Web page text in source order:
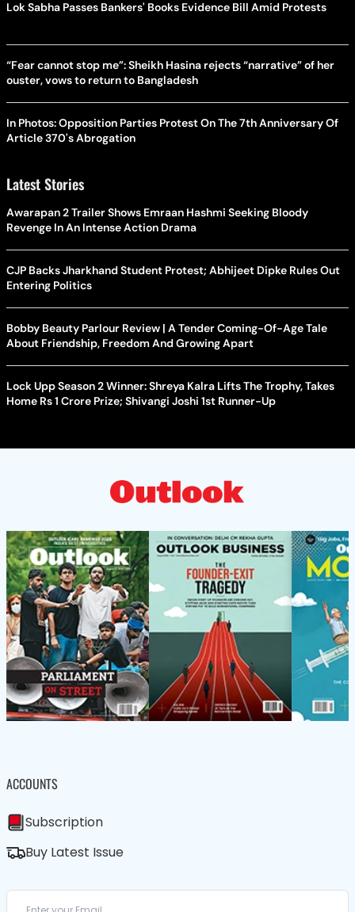
Lok Sabha Passes Bankers' Books Evidence Bill Amid Protests
“Fear cannot stop me”: Sheikh Hasina rejects “narrative” of her
ouster, vows to return to Bangladesh
In Photos: Opposition Parties Protest On The 7th Anniversary Of
Article 370's Abrogation
Latest Stories
Awarapan 2 Trailer Shows Emraan Hashmi Seeking Bloody
Revenge In An Intense Action Drama
CJP Backs Jharkhand Student Protest; Abhijeet Dipke Rules Out
Entering Politics
Bobby Beauty Parlour Review | A Tender Coming-Of-Age Tale
About Friendship, Freedom And Growing Apart
Lock Upp Season 2 Winner: Shreya Kalra Lifts The Trophy, Takes
Home Rs 1 Crore Prize; Shivangi Joshi 1st Runner-Up
ACCOUNTS
Subscription
Buy Latest Issue